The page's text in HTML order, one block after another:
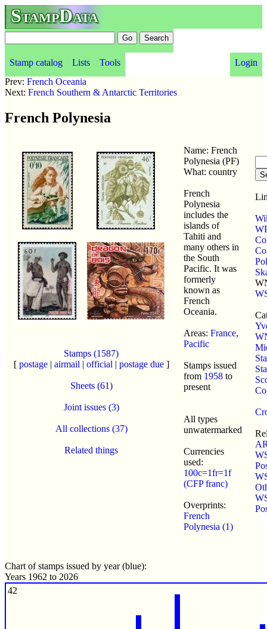
StampData
Stamp catalog Lists Tools
Login
Prev: French Oceania
Next: French Southern & Antarctic Territories
French Polynesia
Stamps (1587)
[ postage| airmail | official | postage due]
Sheets (61)
Joint issues (3)
All collections (37)
Related things
Name: French
Polynesia (PF)
What: country
French
Polynesia
includes the
islands of
Tahiti and
many others in
the South
Pacific. It was
formerly
known as
French
Oceania.
Areas: France,
Pacific
Stamps issued
from 1958 to
present
All types
unwatermarked
Currencies
used:
100c=1fr=1f
(CFP franc)
Overprints:
French
Polynesia (1)
Chart of stamps issued by year (blue):
Years 1962 to 2026
42